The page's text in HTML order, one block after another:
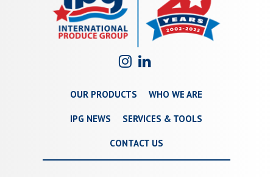
OUR PRODUCTS WHO WE ARE
IPG NEWS SERVICES & TOOLS
CONTACT US